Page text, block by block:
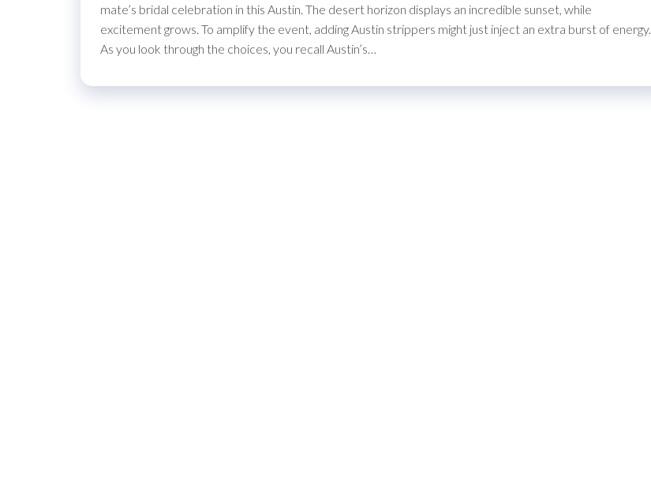
mate’s bridal celebration in this Austin. The desert horizon displays an incredible sunset, while
excitement grows. To amplify the event, adding Austin strippers might just inject an extra burst of energy.
As you look through the choices, you recall Austin’s…